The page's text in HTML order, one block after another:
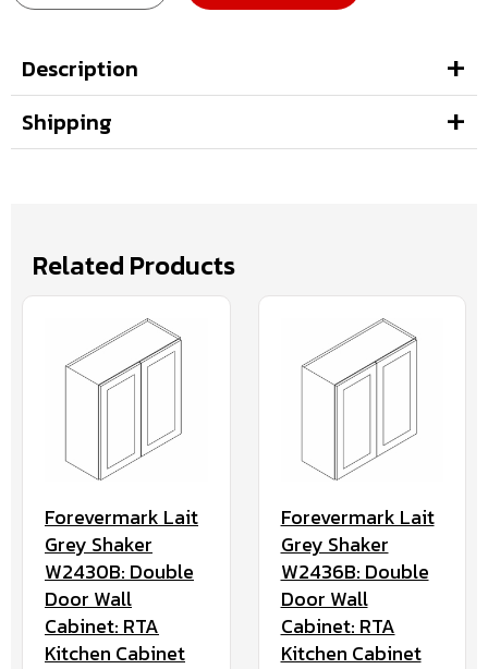
Description
Shipping
Related Products
Forevermark Lait
Grey Shaker
W2430B: Double
Door Wall
Cabinet: RTA
Kitchen Cabinet
Forevermark Lait
Grey Shaker
W2436B: Double
Door Wall
Cabinet: RTA
Kitchen Cabinet